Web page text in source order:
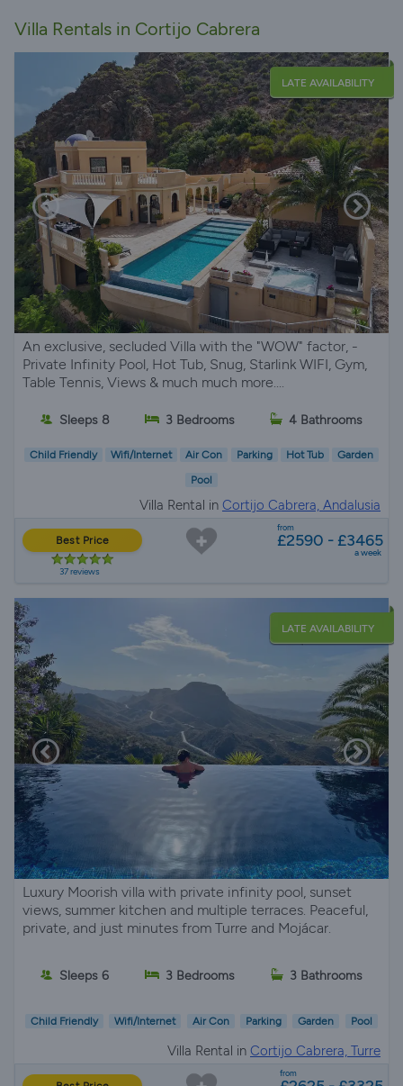
Villa Rentals in Cortijo Cabrera
LATE AVAILABILITY
An exclusive, secluded Villa with the "WOW" factor, -
Private Infinity Pool, Hot Tub, Snug, Starlink WIFI, Gym,
Table Tennis, Views & much much more....
Sleeps 8 3 Bedrooms 4 Bathrooms
Child Friendly Wifi/Internet Air Con Parking Hot Tub Garden
Pool
Villa Rental in Cortijo Cabrera, Andalusia
Best Price
37 reviews
from
£2590 - £3465
a week
LATE AVAILABILITY
Luxury Moorish villa with private infinity pool, sunset
views, summer kitchen and multiple terraces. Peaceful,
private, and just minutes from Turre and Mojácar.
Sleeps 6 3 Bedrooms 3 Bathrooms
Child Friendly Wifi/Internet Air Con Parking Garden Pool
Villa Rental in Cortijo Cabrera, Turre
from